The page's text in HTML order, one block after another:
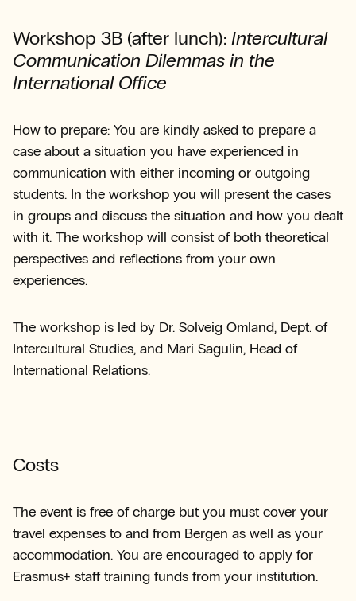
Workshop 3B (after lunch): Intercultural
Communication Dilemmas in the
International Office
How to prepare: You are kindly asked to prepare a
case about a situation you have experienced in
communication with either incoming or outgoing
students. In the workshop you will present the cases
in groups and discuss the situation and how you dealt
with it. The workshop will consist of both theoretical
perspectives and reflections from your own
experiences.
The workshop is led by Dr. Solveig Omland, Dept. of
Intercultural Studies, and Mari Sagulin, Head of
International Relations.
Costs
The event is free of charge but you must cover your
travel expenses to and from Bergen as well as your
accommodation. You are encouraged to apply for
Erasmus+ staff training funds from your institution.